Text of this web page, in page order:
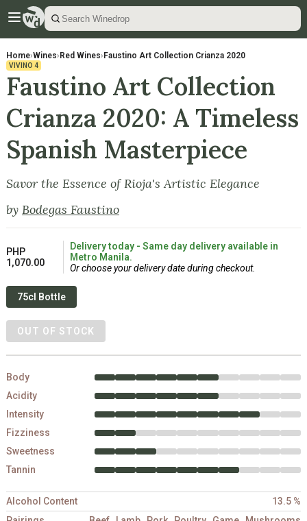
Home›Wines› Red Wines› Faustino Art Collection Crianza 2020
VIVINO 4
Faustino Art Collection
Crianza 2020: A Timeless
Spanish Masterpiece
Savor the Essence of Rioja's Artistic Elegance
by Bodegas Faustino
PHP
1,070.00
Delivery today - Same day delivery available in
Metro Manila.
Or choose your delivery date during checkout.
75cl Bottle
OUT OF STOCK
Body
Acidity
Intensity
Fizziness
Sweetness
Tannin
Alcohol Content
13.5 %